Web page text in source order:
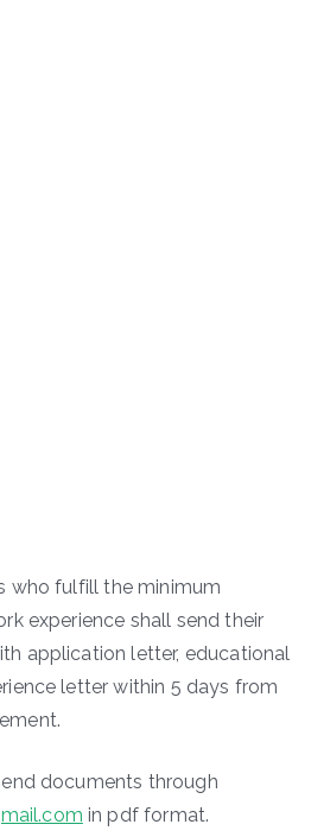
who fulfill the minimum
experience shall send their
application letter, educational
letter within 5 days from
documents through
in pdf format.